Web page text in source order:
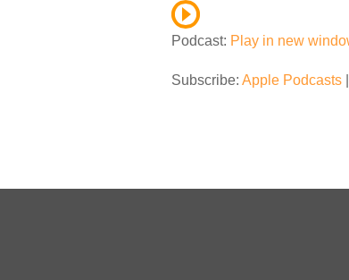
Podcast: Play in new
Subscribe: Apple Podcasts